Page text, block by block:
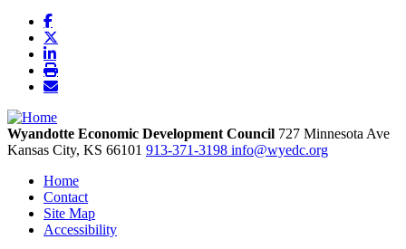
Wyandotte Economic Development Council 727 Minnesota Ave
Kansas City, KS 66101 913-371-3198 info@wyedc.org
Home
Contact
Site Map
Accessibility